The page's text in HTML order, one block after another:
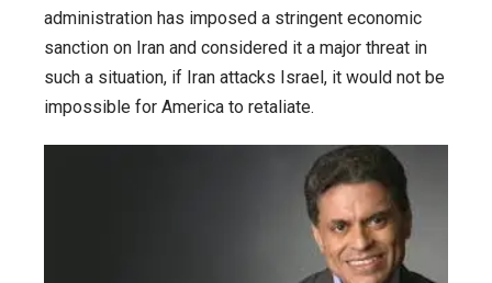
administration has imposed a stringent economic
sanction on Iran and considered it a major threat in
such a situation, if Iran attacks Israel, it would not be
impossible for America to retaliate.